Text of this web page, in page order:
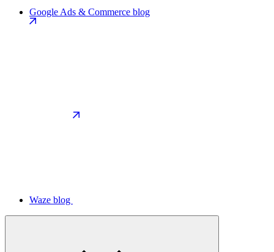
Google Ads & Commerce blog
Waze blog